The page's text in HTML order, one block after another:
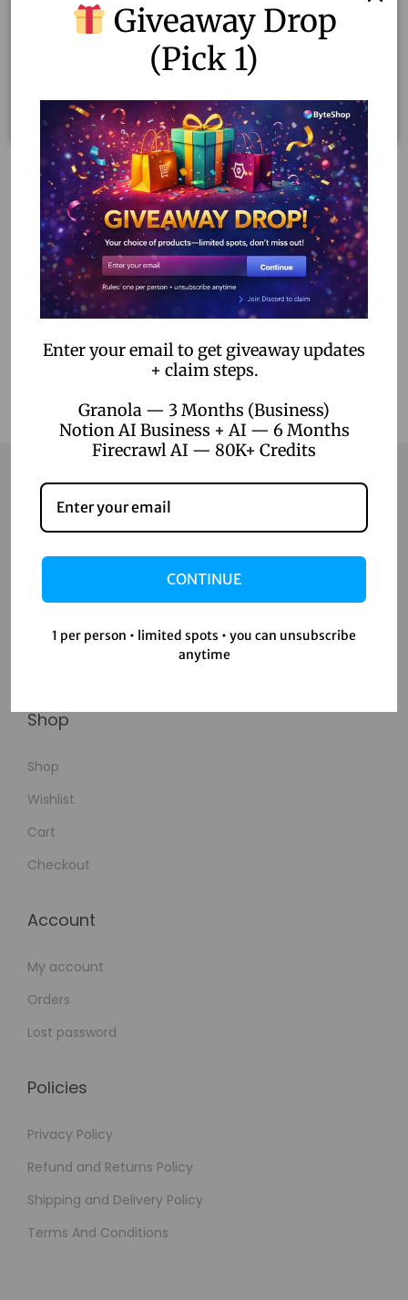
Dragon Ball: Sparking! Zero Ultimate Edition – PS5 Digital
Download
1,699.00 – 5,199.00
Select options
Add to Wishlist
Contact
Home
Blog
About Us
Shop
Shop
Wishlist
Cart
Checkout
Account
My account
Orders
Lost password
Policies
Privacy Policy
Refund and Returns Policy
Shipping and Delivery Policy
Terms And Conditions
Giveaway Drop
(Pick 1)
Enter your email to get giveaway updates
+ claim steps.
Granola — 3 Months (Business)
Notion AI Business + AI — 6 Months
Firecrawl AI — 80K+ Credits
CONTINUE
1 per person • limited spots • you can unsubscribe
anytime